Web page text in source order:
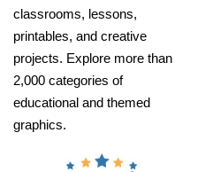
classrooms, lessons,
printables, and creative
projects. Explore more than
2,000 categories of
educational and themed
graphics.